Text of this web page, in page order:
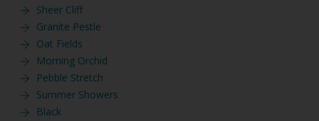
Sheer Cliff
Granite Pestle
Oat Fields
Morning Orchid
Pebble Stretch
Summer Showers
Black